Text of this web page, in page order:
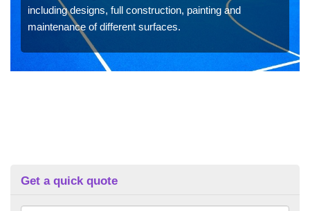
including designs, full construction, painting and
maintenance of different surfaces.
Get a quick quote